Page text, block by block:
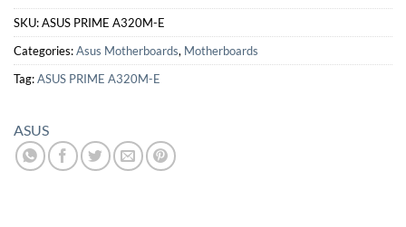
SKU:ASUS PRIME A320M-E
Categories:Asus Motherboards, Motherboards
Tag:ASUS PRIME A320M-E
ASUS